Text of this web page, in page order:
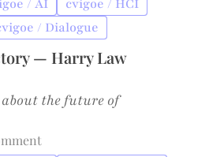
/ AI
cvigoe / HCI
/ Dialogue
— Harry Law
the future of